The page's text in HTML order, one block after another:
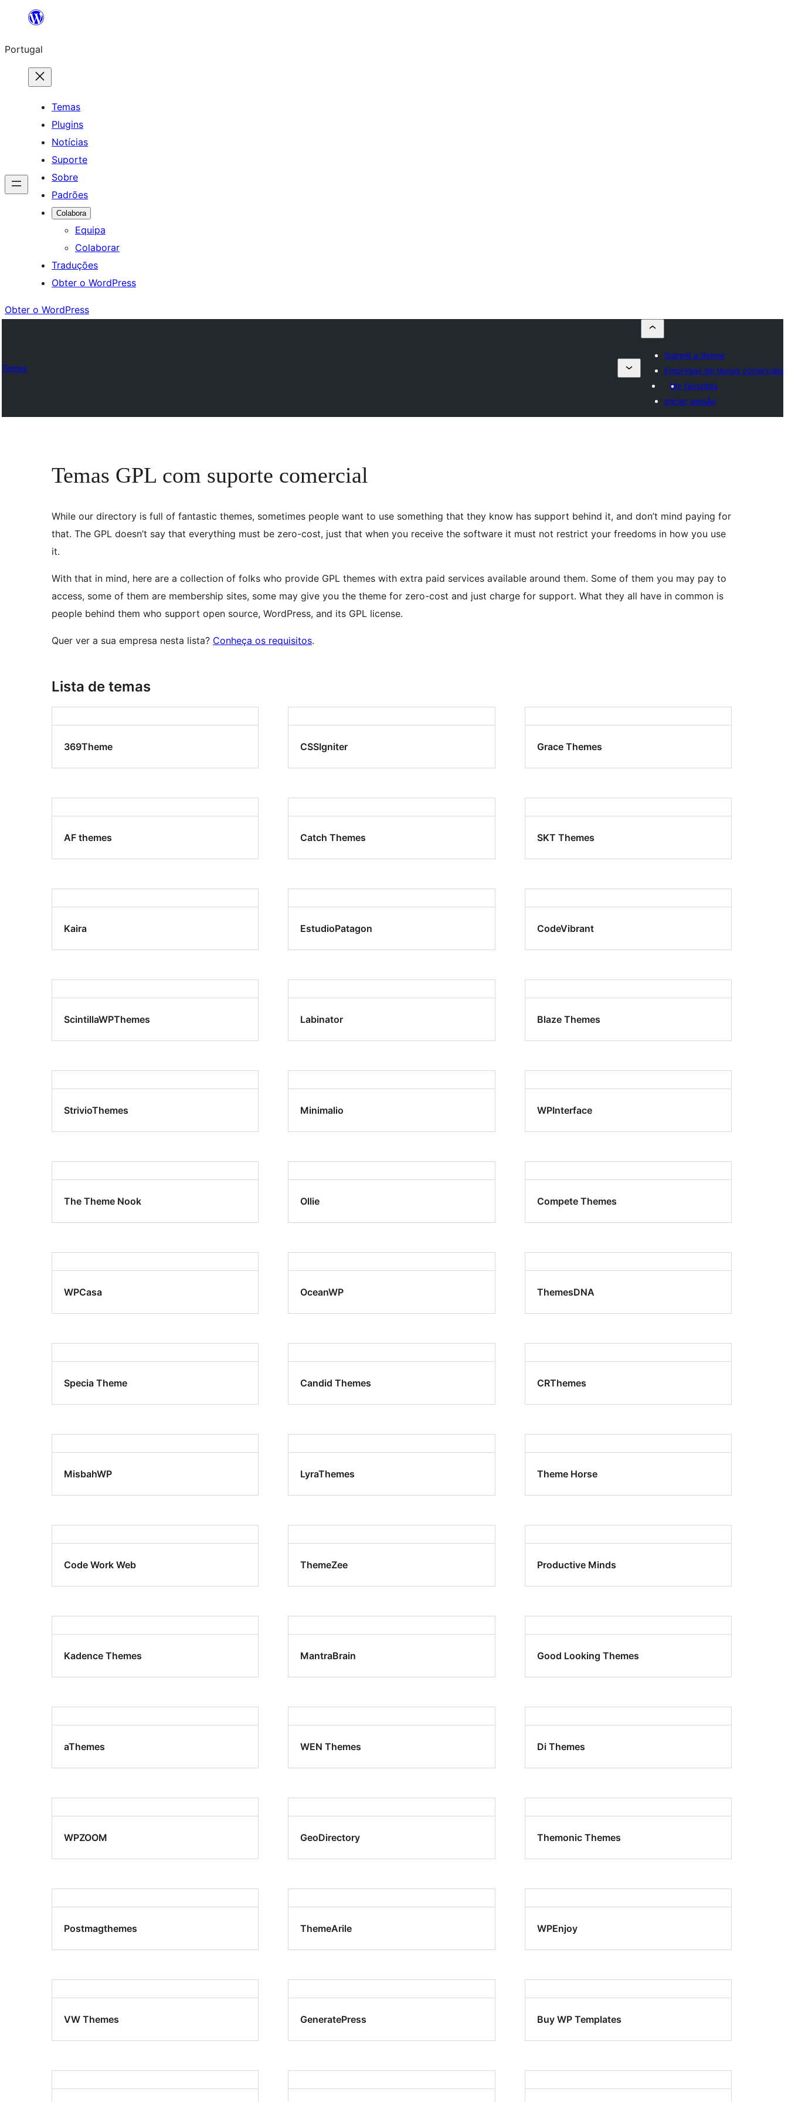
Saltar
o
conteúdo
Portugal
Temas
Plugins
Notícias
Suporte
Sobre
Padrões
Colabora
Equipa
Colaborar
Traduções
Obter o WordPress
Obter o WordPress
Temas
Submit a theme
Empresas de temas comerciais
My favorites
Iniciar sessão
Temas GPL com suporte comercial
While our directory is full of fantastic themes, sometimes people want to use something that they know has support behind it, and don’t mind paying for
that. The GPL doesn’t say that everything must be zero-cost, just that when you receive the software it must not restrict your freedoms in how you use
it.
With that in mind, here are a collection of folks who provide GPL themes with extra paid services available around them. Some of them you may pay to
access, some of them are membership sites, some may give you the theme for zero-cost and just charge for support. What they all have in common is
people behind them who support open source, WordPress, and its GPL license.
Quer ver a sua empresa nesta lista? Conheça os requisitos.
Lista de temas
369Theme CSSIgniter Grace Themes
AF themes Catch Themes SKT Themes
Kaira EstudioPatagon CodeVibrant
ScintillaWPThemes Labinator Blaze Themes
StrivioThemes Minimalio WPInterface
The Theme Nook Ollie Compete Themes
WPCasa OceanWP ThemesDNA
Specia Theme Candid Themes CRThemes
MisbahWP LyraThemes Theme Horse
Code Work Web ThemeZee Productive Minds
Kadence Themes MantraBrain Good Looking Themes
aThemes WEN Themes Di Themes
WPZOOM GeoDirectory Themonic Themes
Postmagthemes ThemeArile WPEnjoy
VW Themes GeneratePress Buy WP Templates